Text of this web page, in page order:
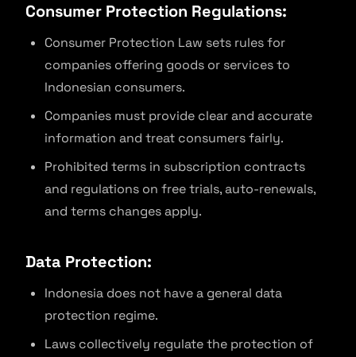
Consumer Protection Regulations:
Consumer Protection Law sets rules for
companies offering goods or services to
Indonesian consumers.
Companies must provide clear and accurate
information and treat consumers fairly.
Prohibited terms in subscription contracts
and regulations on free trials, auto-renewals,
and terms changes apply.
Data Protection:
Indonesia does not have a general data
protection regime.
Laws collectively regulate the protection of